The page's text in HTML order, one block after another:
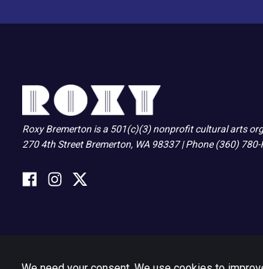
Roxy Bremerton is a 501(c)(3) nonprofit cultural arts
270 4th Street Bremerton, WA 98337 | Phone (360) 780-